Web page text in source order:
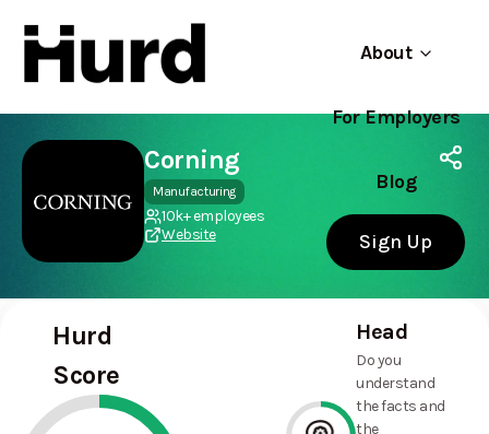
About
For Employers
Blog
Sign Up
Hurd
On Play Store
Use app
Corning
Manufacturing
10k+ employees
Website
Hurd
Score
Head
Do you
understand
the facts and
the